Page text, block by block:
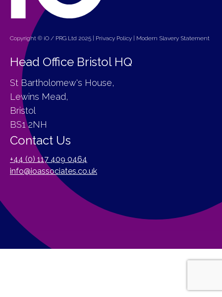
Copyright © iO / PRG Ltd 2025 | Privacy Policy | Modern Slavery Statement
Head Office Bristol HQ
St Bartholomew's House,
Lewins Mead,
Bristol
BS1 2NH
Contact Us
+44 (0) 117 409 0464
info@ioassociates.co.uk